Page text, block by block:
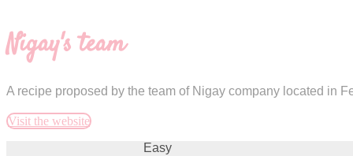
Nigay's team
A recipe proposed by the team of Nigay company located in
Visit the website
Easy